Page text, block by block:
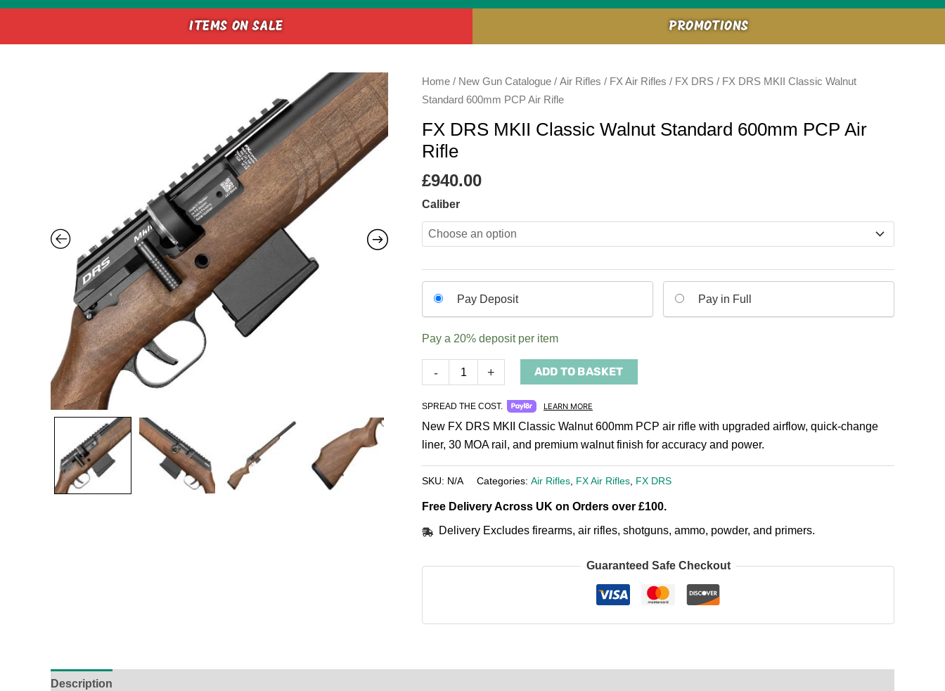
ITEMS ON SALE PROMOTIONS
Home / New Gun Catalogue / Air Rifles / FX Air Rifles / FX DRS / FX DRS MKII Classic Walnut
Standard 600mm PCP Air Rifle
FX DRS MKII Classic Walnut Standard 600mm PCP Air
Rifle
£940.00
Caliber
option
Pay Deposit Pay in Full
Pay a 20% deposit per item
-
FX
DRS
Classic
Walnut
Standard
600mm
PCP
Air
Rifle
+ ADD TO BASKET
SPREAD THE COST. LEARN MORE
New FX DRS MKII Classic Walnut 600mm PCP air rifle with upgraded airflow, quick-change
liner, 30 MOA rail, and premium walnut finish for accuracy and power.
SKU: N/A Categories: Air Rifles FX Air Rifles FX DRS
Free Delivery Across UK on Orders over £100.
Delivery Excludes firearms, air rifles, shotguns, ammo, powder, and primers.
Guaranteed Safe Checkout
Description